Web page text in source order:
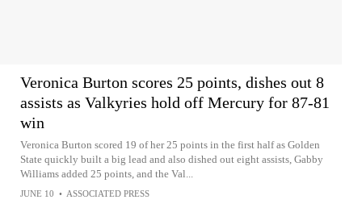
Veronica Burton scores 25 points, dishes out 8
assists as Valkyries hold off Mercury for 87-81
win
Veronica Burton scored 19 of her 25 points in the first half as Golden
State quickly built a big lead and also dished out eight assists, Gabby
Williams added 25 points, and the Val...
JUNE 10 • ASSOCIATED PRESS